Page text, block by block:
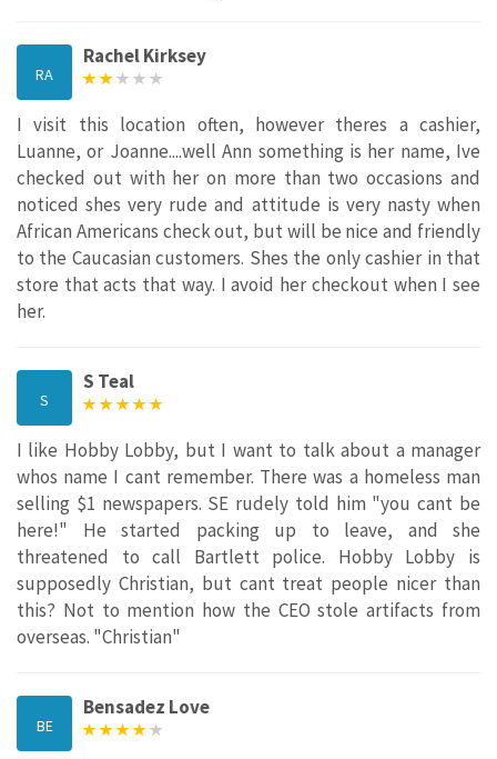
RA
Rachel Kirksey
I visit this location often, however theres a cashier,
Luanne, or Joanne....well Ann something is her name, Ive
checked out with her on more than two occasions and
noticed shes very rude and attitude is very nasty when
African Americans check out, but will be nice and friendly
to the Caucasian customers. Shes the only cashier in that
store that acts that way. I avoid her checkout when I see
her.
S
S Teal
I like Hobby Lobby, but I want to talk about a manager
whos name I cant remember. There was a homeless man
selling $1 newspapers. SE rudely told him "you cant be
here!" He started packing up to leave, and she
threatened to call Bartlett police. Hobby Lobby is
supposedly Christian, but cant treat people nicer than
this? Not to mention how the CEO stole artifacts from
overseas. "Christian"
BE
Bensadez Love